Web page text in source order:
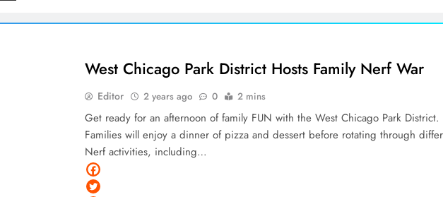
West Chicago Park District Hosts Family Nerf War
Editor 2 years ago 0 2 mins
Get ready for an afternoon of family FUN with the West Chicago Park District.
Families will enjoy a dinner of pizza and dessert before rotating through
Nerf activities, including…